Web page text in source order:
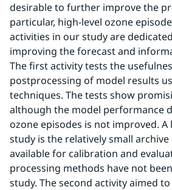
desirable to further improve the
particular, high-level ozone
activities in our study are
improving the forecast and
The first activity tests the
postprocessing of model results
techniques. The tests show
although the model performance
ozone episodes is not improved.
study is the relatively small
available for calibration and
processing methods have not
study. The second activity aimed